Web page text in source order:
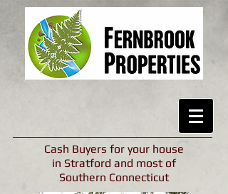
Cash Buyers for your house
in Stratford and most of
Southern Connecticut